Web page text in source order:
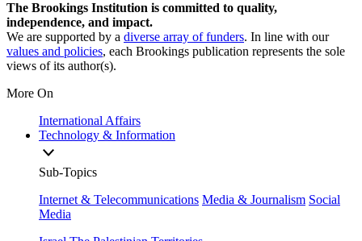
The Brookings Institution is committed to quality,
independence, and impact.
We are supported by a diverse array of funders. In line with our
values and policies, each Brookings publication represents the sole
views of its author(s).
More On
International Affairs
Technology & Information
Sub-Topics
Internet & Telecommunications Media & Journalism Social
Media